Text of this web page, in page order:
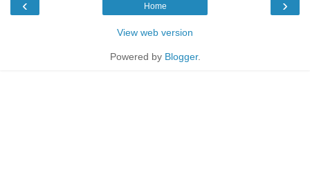
‹ ›
Home
View web version
Powered by Blogger.